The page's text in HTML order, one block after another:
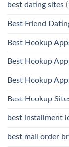
best dating sites
Best Friend
Best Hookup
Best Hookup
Best Hookup
Best Hookup
best installment
best mail order